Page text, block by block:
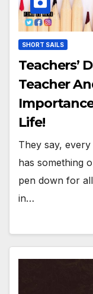
SHORT SAILS
Teachers’
Teacher
Life!
They say,
has something
pen down for
in…